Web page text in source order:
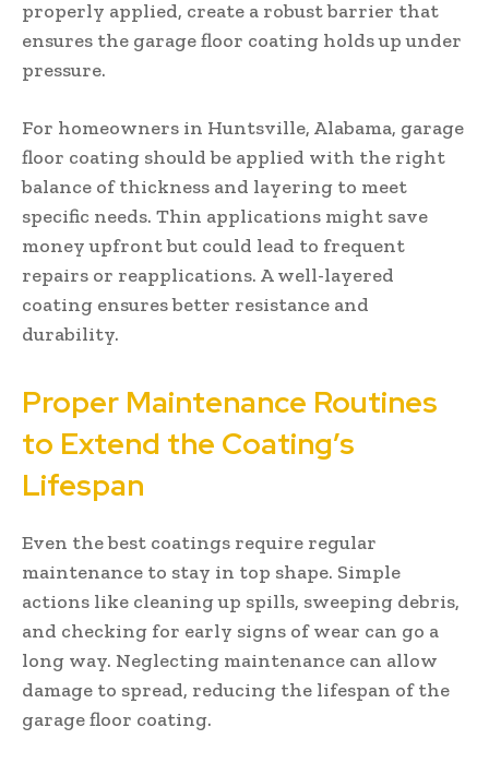
properly applied, create a robust barrier that
ensures the garage floor coating holds up under
pressure.
For homeowners in Huntsville, Alabama, garage
floor coating should be applied with the right
balance of thickness and layering to meet
specific needs. Thin applications might save
money upfront but could lead to frequent
repairs or reapplications. A well-layered
coating ensures better resistance and
durability.
Proper Maintenance Routines
to Extend the Coating’s
Lifespan
Even the best coatings require regular
maintenance to stay in top shape. Simple
actions like cleaning up spills, sweeping debris,
and checking for early signs of wear can go a
long way. Neglecting maintenance can allow
damage to spread, reducing the lifespan of the
garage floor coating.